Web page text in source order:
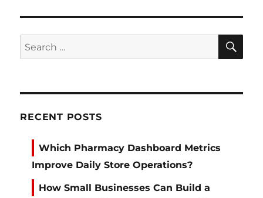
Search
for:
RECENT POSTS
Which Pharmacy Dashboard Metrics
Improve Daily Store Operations?
How Small Businesses Can Build a